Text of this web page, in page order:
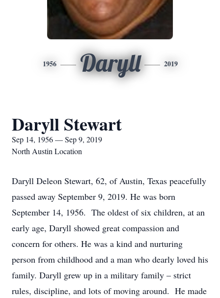
1956 Daryll 2019
Daryll Stewart
Sep 14, 1956 — Sep 9, 2019
North Austin Location
Daryll Deleon Stewart, 62, of Austin, Texas peacefully
passed away September 9, 2019. He was born
September 14, 1956. The oldest of six children, at an
early age, Daryll showed great compassion and
concern for others. He was a kind and nurturing
person from childhood and a man who dearly loved his
family. Daryll grew up in a military family – strict
rules, discipline, and lots of moving around. He made